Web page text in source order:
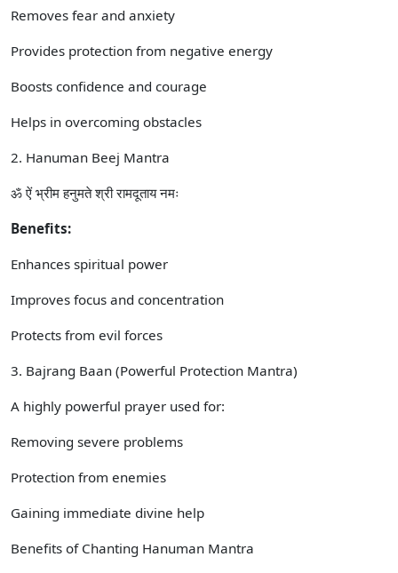
Removes fear and anxiety
Provides protection from negative energy
Boosts confidence and courage
Helps in overcoming obstacles
2. Hanuman Beej Mantra
ॐ ऐं भ्रीम हनुमते श्री रामदूताय नमः
Benefits:
Enhances spiritual power
Improves focus and concentration
Protects from evil forces
3. Bajrang Baan (Powerful Protection Mantra)
A highly powerful prayer used for:
Removing severe problems
Protection from enemies
Gaining immediate divine help
Benefits of Chanting Hanuman Mantra